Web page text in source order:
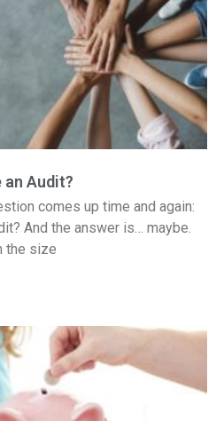
an Audit?
comes up time and again:
And the answer is… maybe.
the size